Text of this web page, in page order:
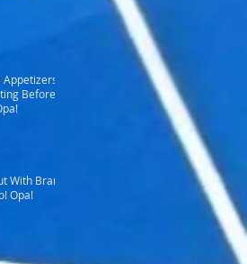
Before
With Brand
Opa!